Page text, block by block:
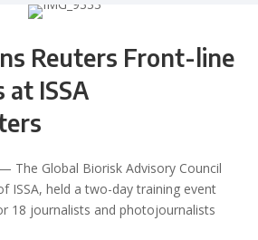
Reuters Front-line
at ISSA
The Global Biorisk Advisory Council
ISSA, held a two-day training event
18 journalists and photojournalists